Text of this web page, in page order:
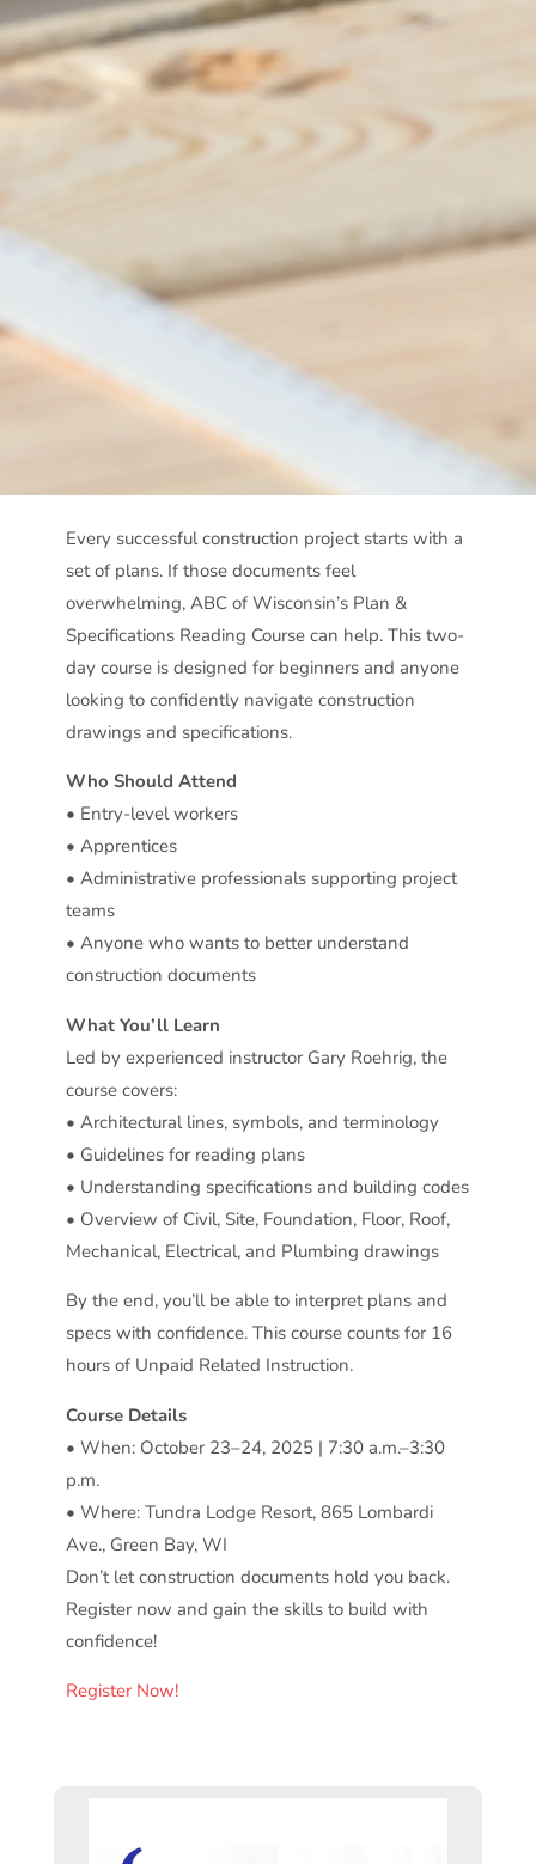
Every successful construction project starts with a
set of plans. If those documents feel
overwhelming, ABC of Wisconsin’s Plan &
Specifications Reading Course can help. This two-
day course is designed for beginners and anyone
looking to confidently navigate construction
drawings and specifications.
Who Should Attend
• Entry-level workers
• Apprentices
• Administrative professionals supporting project
teams
• Anyone who wants to better understand
construction documents
What You’ll Learn
Led by experienced instructor Gary Roehrig, the
course covers:
• Architectural lines, symbols, and terminology
• Guidelines for reading plans
• Understanding specifications and building codes
• Overview of Civil, Site, Foundation, Floor, Roof,
Mechanical, Electrical, and Plumbing drawings
By the end, you’ll be able to interpret plans and
specs with confidence. This course counts for 16
hours of Unpaid Related Instruction.
Course Details
• When: October 23–24, 2025 | 7:30 a.m.–3:30
p.m.
• Where: Tundra Lodge Resort, 865 Lombardi
Ave., Green Bay, WI
Don’t let construction documents hold you back.
Register now and gain the skills to build with
confidence!
Register Now!